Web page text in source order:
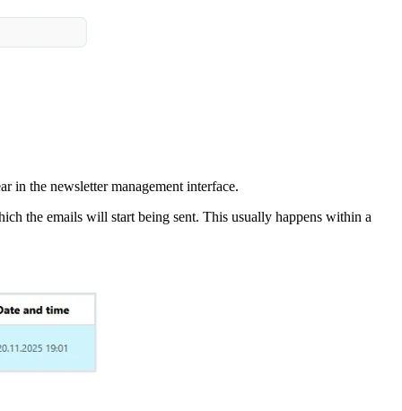
in the newsletter management interface.
the emails will start being sent. This usually happens within a